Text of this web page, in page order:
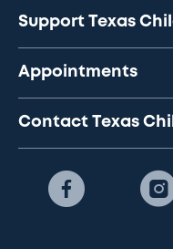
Support Texas
Appointments
Contact Texas